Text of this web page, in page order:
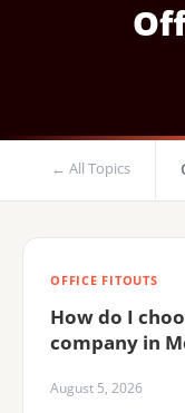
← All Topics
OFFICE FITOUTS
How do I
company in
August 5, 2026